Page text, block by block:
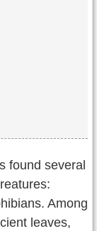
found several
Among
leaves,